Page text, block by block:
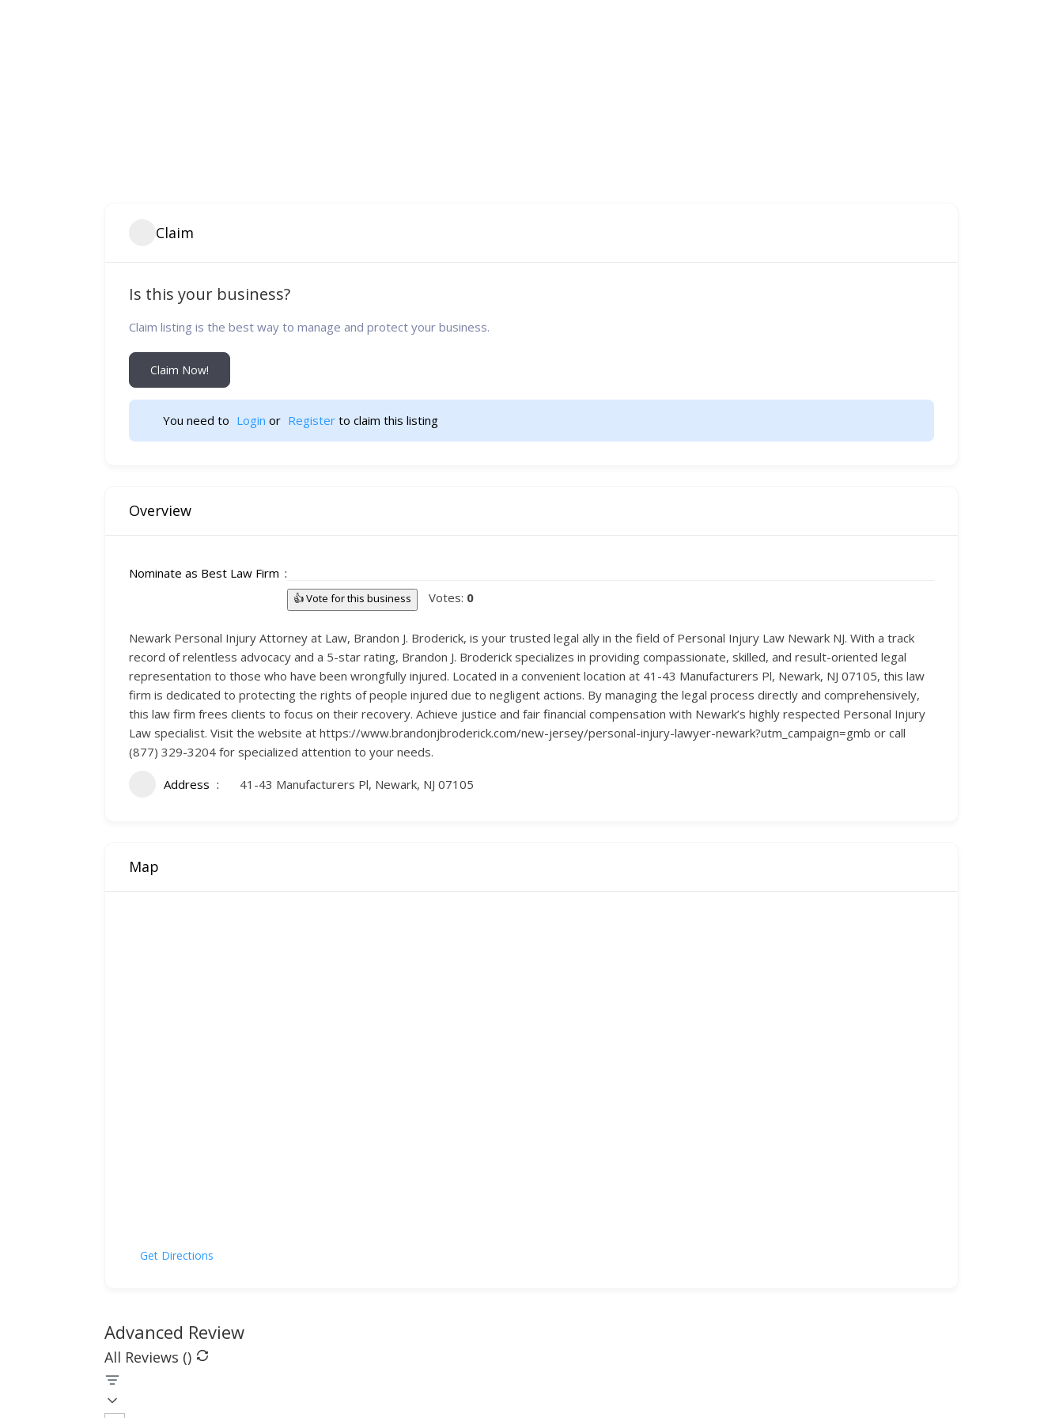
Claim
Is this your business?
Claim listing is the best way to manage and protect your business.
Claim Now!
You need to Login or Register to claim this listing
Overview
Nominate as Best Law Firm
👍 Vote for this business Votes: 0
Newark Personal Injury Attorney at Law, Brandon J. Broderick, is your trusted legal ally in the field of Personal Injury Law Newark NJ. With a track
record of relentless advocacy and a 5-star rating, Brandon J. Broderick specializes in providing compassionate, skilled, and result-oriented legal
representation to those who have been wrongfully injured. Located in a convenient location at 41-43 Manufacturers Pl, Newark, NJ 07105, this law
firm is dedicated to protecting the rights of people injured due to negligent actions. By managing the legal process directly and comprehensively,
this law firm frees clients to focus on their recovery. Achieve justice and fair financial compensation with Newark’s highly respected Personal Injury
Law specialist. Visit the website at https://www.brandonjbroderick.com/new-jersey/personal-injury-lawyer-newark?utm_campaign=gmb or call
(877) 329-3204 for specialized attention to your needs.
Address 41-43 Manufacturers Pl, Newark, NJ 07105
Map
Get Directions
Advanced Review
All Reviews ()